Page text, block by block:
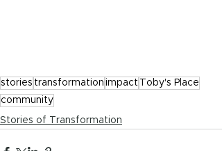
stories transformation impact
Toby's Place
community
Stories of Transformation